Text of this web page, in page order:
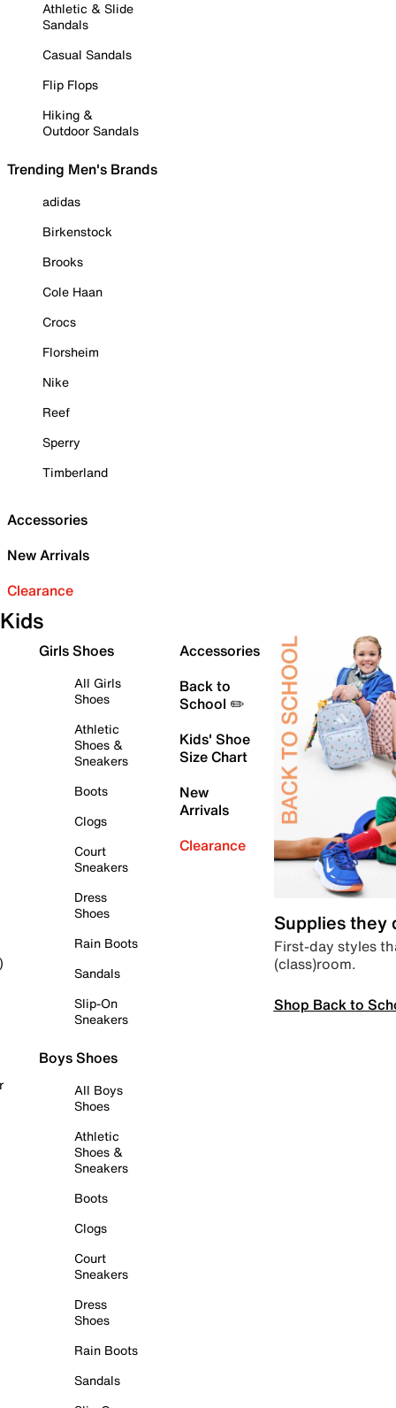
Athletic & Slide
Sandals
Casual Sandals
Flip Flops
Hiking &
Outdoor Sandals
Trending Men's Brands
adidas
Birkenstock
Brooks
Cole Haan
Crocs
Florsheim
Nike
Reef
Sperry
Timberland
Accessories
New Arrivals
Clearance
Kids
Girls Shoes
All Girls
Shoes
Athletic
Shoes &
Sneakers
Boots
Clogs
Court
Sneakers
Dress
Shoes
Rain Boots
Sandals
Slip-On
Sneakers
Boys Shoes
All Boys
Shoes
Athletic
Shoes &
Sneakers
Boots
Clogs
Court
Sneakers
Dress
Shoes
Rain Boots
Sandals
Accessories
Back to
School ✏️
Kids' Shoe
Size Chart
New
Arrivals
Clearance
Supplies they
First-day styles
(class)room.
Shop Back to